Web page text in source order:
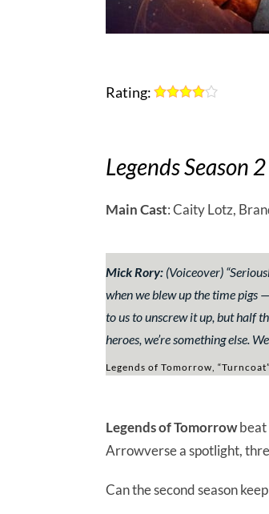
Rating:
Legends Season
Main Cast: Caity Lotz,
Mick Rory: (Voiceover)
when we blew up the time pigs
to us to unscrew it up, but half
heroes, we’re something else.
Legends of Tomorrow,
Legends of Tomorrowbeat
Arrowverse a spotlight,
Can the second season